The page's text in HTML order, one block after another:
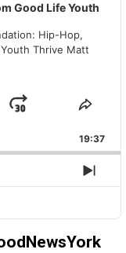
Good Life Youth
Hip-Hop,
Thrive Matt
JUMP
19:37